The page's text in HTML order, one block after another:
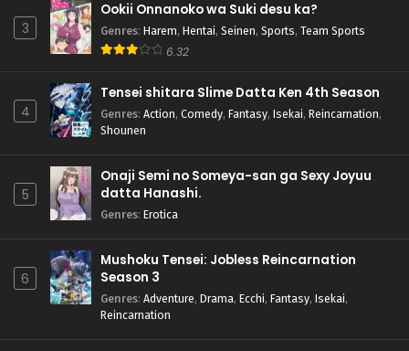
3
Ookii Onnanoko wa Suki desu ka?
Genres: Harem, Hentai, Seinen, Sports, Team Sports
6.32
4
Tensei shitara Slime Datta Ken 4th Season
Genres: Action, Comedy, Fantasy, Isekai, Reincarnation,
Shounen
5
Onaji Semi no Someya-san ga Sexy Joyuu
datta Hanashi.
Genres: Erotica
6
Mushoku Tensei: Jobless Reincarnation
Season 3
Genres: Adventure, Drama, Ecchi, Fantasy, Isekai,
Reincarnation